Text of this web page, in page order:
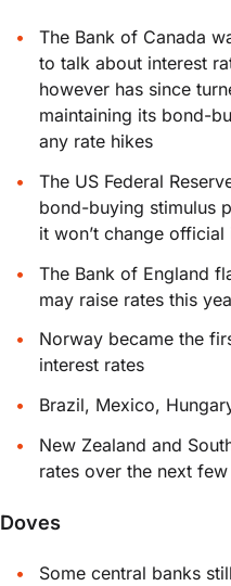
The Bank of Canada
to talk about interest
however has since
maintaining its bond-
any rate hikes
The US Federal
bond-buying stimulus
it won’t change official
The Bank of England
may raise rates this
Norway became the
interest rates
Brazil, Mexico,
New Zealand and
rates over the next
Doves
Some central banks